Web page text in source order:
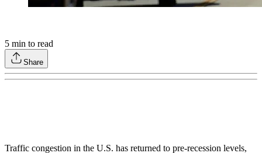
5 min to read
Share
Traffic congestion in the U.S. has returned to pre-recession levels,